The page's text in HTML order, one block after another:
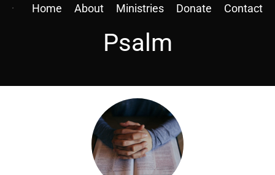
Home About Ministries Donate Contact
Psalm